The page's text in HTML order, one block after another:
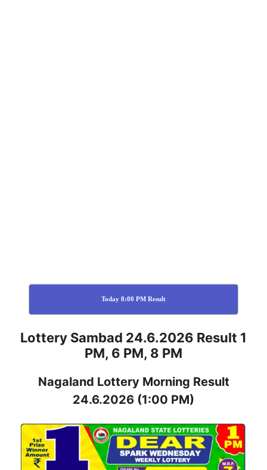
Today 8:00 PM Result
Lottery Sambad 24.6.2026 Result 1
PM, 6 PM, 8 PM
Nagaland Lottery Morning Result
24.6.2026 (1:00 PM)